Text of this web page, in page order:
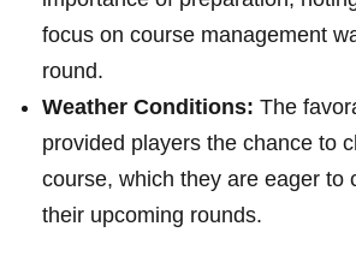
focus on course management
round.
Weather Conditions: The
provided players the chance to
course, which they are eager to
their upcoming rounds.